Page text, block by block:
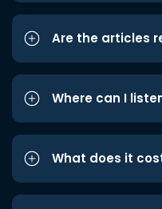
Are the articles
Where can I
What does it